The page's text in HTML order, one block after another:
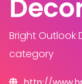
Bright Outlook
category